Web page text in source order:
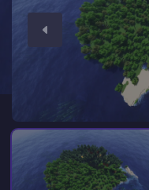
Modded Minecraft